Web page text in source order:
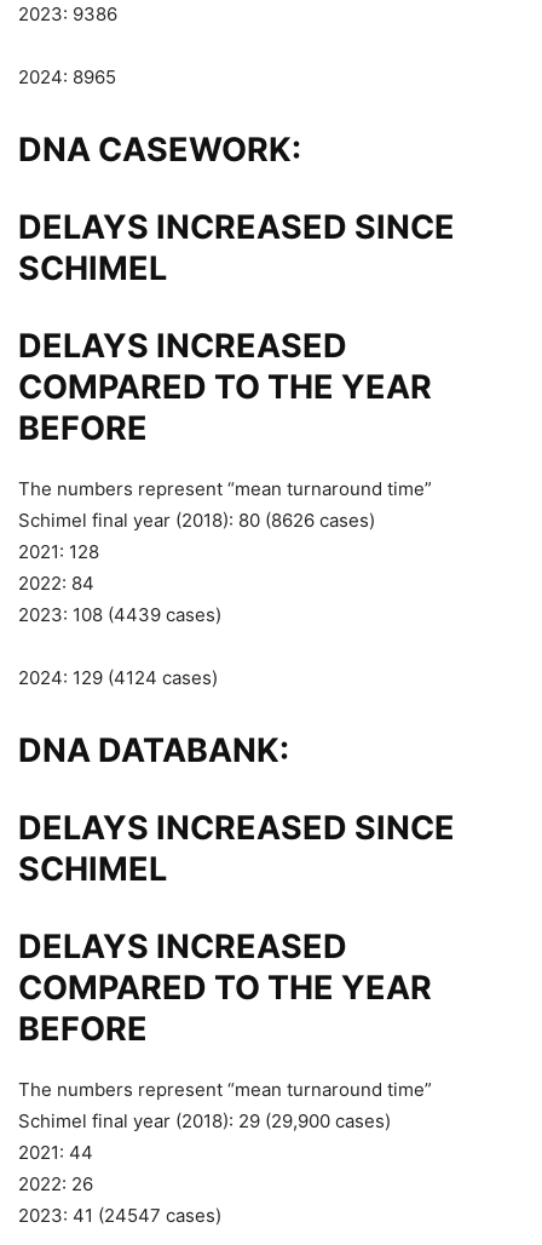
2023: 9386
2024: 8965
DNA CASEWORK:
DELAYS INCREASED SINCE
SCHIMEL
DELAYS INCREASED
COMPARED TO THE YEAR
BEFORE
The numbers represent “mean turnaround time”
Schimel final year (2018): 80 (8626 cases)
2021: 128
2022: 84
2023: 108 (4439 cases)
2024: 129 (4124 cases)
DNA DATABANK:
DELAYS INCREASED SINCE
SCHIMEL
DELAYS INCREASED
COMPARED TO THE YEAR
BEFORE
The numbers represent “mean turnaround time”
Schimel final year (2018): 29 (29,900 cases)
2021: 44
2022: 26
2023: 41 (24547 cases)